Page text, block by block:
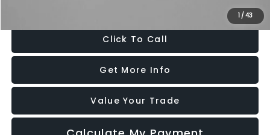
1 /43
Price Includes Dealer Processing Charge. Not Required By Law.
Click To Call
Get More Info
Value Your Trade